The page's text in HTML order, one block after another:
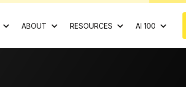
ABOUT RESOURCES AI 100